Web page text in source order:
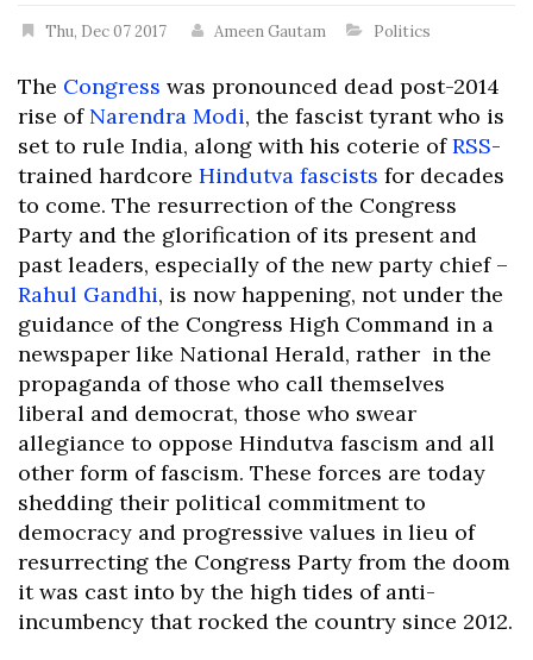
Thu, Dec 07 2017 Ameen Gautam Politics
The Congress was pronounced dead post-2014
rise of Narendra Modi, the fascist tyrant who is
set to rule India, along with his coterie ofRSS-
trained hardcore Hindutva fascists for decades
to come. The resurrection of the Congress
Party and the glorification of its present and
past leaders, especially of the new party chief –
Rahul Gandhi, is now happening, not under the
guidance of the Congress High Command in a
newspaper like National Herald, rather in the
propaganda of those who call themselves
liberal and democrat, those who swear
allegiance to oppose Hindutva fascism and all
other form of fascism. These forces are today
shedding their political commitment to
democracy and progressive values in lieu of
resurrecting the Congress Party from the doom
it was cast into by the high tides of anti-
incumbency that rocked the country since 2012.